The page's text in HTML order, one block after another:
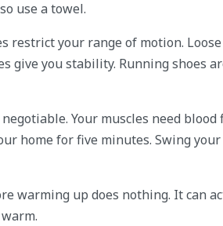
use a towel.
restrict your range of motion.
give you stability. Running shoes
Your muscles need
home for five minutes. Swing
warming up does nothing. It can